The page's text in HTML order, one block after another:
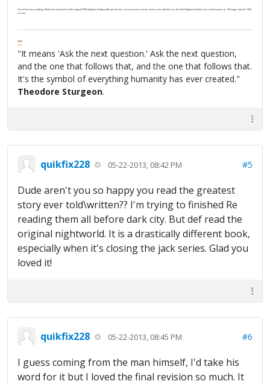
You didn't miss anything. Material removed from the original/1992 Nightworld(about 8k words) was repurposed in earlier novels; even with the cuts, the final Nightworld(which you read) wound up 10k longer than the 1992
version.
FPW
FAQ
"It means 'Ask the next question.' Ask the next question,
and the one that follows that, and the one that follows that.
It's the symbol of everything humanity has ever created."
Theodore Sturgeon.
quikfix228 05-22-2013, 08:42 PM #5
Dude aren't you so happy you read the greatest
story ever told\written?? I'm trying to finished Re
reading them all before dark city. But def read the
original nightworld. It is a drastically different book,
especially when it's closing the jack series. Glad you
loved it!
quikfix228 05-22-2013, 08:45 PM #6
I guess coming from the man himself, I'd take his
word for it but I loved the final revision so much. It